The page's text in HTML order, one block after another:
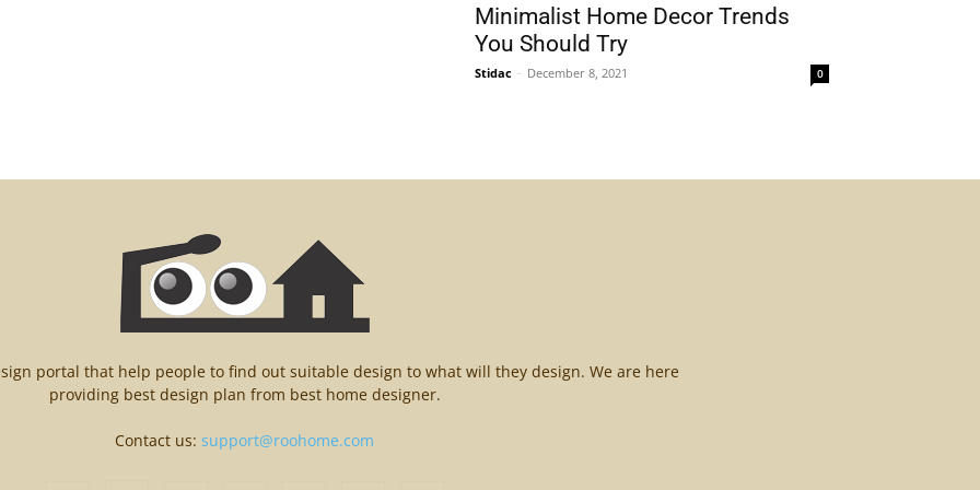
Minimalist Home Decor Trends
You Should Try
Stidac - December 8, 2021 0
portal that help people to find out suitable design to what will they design. We are here
providing best design plan from best home designer.
Contact us:support@roohome.com